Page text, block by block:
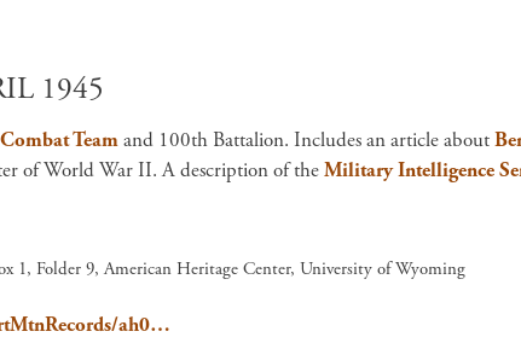
1945
Teamand 100th Battalion. Includes an article about
of World War II. A description of theMilitary Intelligence
1, Folder 9, American Heritage Center, University of Wyoming
ah0…